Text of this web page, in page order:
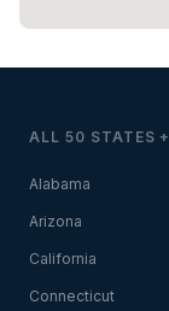
ALL 50 STATES
Alabama
Arizona
California
Connecticut